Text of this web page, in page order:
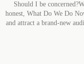
Should I be
honest, What Do We Do
and attract a brand-new